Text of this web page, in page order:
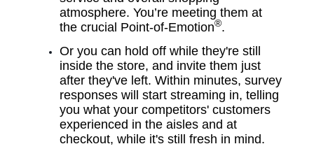
atmosphere. You’re meeting them at
the crucial Point-of-Emotion®.
Or you can hold off while they're still
inside the store, and invite them just
after they've left. Within minutes, survey
responses will start streaming in, telling
you what your competitors' customers
experienced in the aisles and at
checkout, while it's still fresh in mind.